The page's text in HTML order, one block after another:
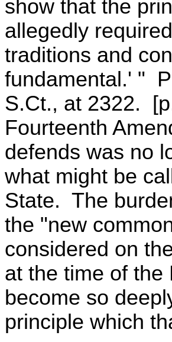
show that the
allegedly
traditions and
fundamental.' "
S.Ct., at 2322.
Fourteenth
defends was no
what might be
State. The
the "new
considered on
at the time of the
become so
principle which